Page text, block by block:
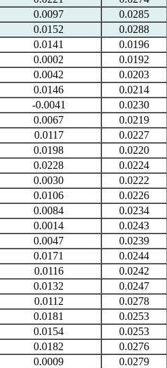
0.0097
0.0285
0.0152
0.0288
0.0141
0.0196
0.0002
0.0192
0.0042
0.0203
0.0146
0.0214
-0.0041
0.0230
0.0067
0.0219
0.0117
0.0227
0.0198
0.0220
0.0228
0.0224
0.0030
0.0222
0.0106
0.0226
0.0084
0.0234
0.0014
0.0243
0.0047
0.0239
0.0171
0.0244
0.0116
0.0242
0.0132
0.0247
0.0112
0.0278
0.0181
0.0253
0.0154
0.0253
0.0182
0.0276
0.0009
0.0279